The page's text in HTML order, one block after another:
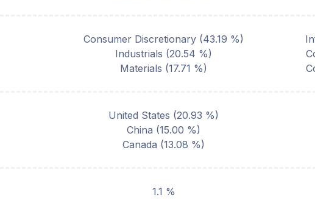
Consumer Discretionary (43.19 %)
Industrials (20.54 %)
Materials (17.71 %)
United States (20.93 %)
China (15.00 %)
Canada (13.08 %)
1.1 %